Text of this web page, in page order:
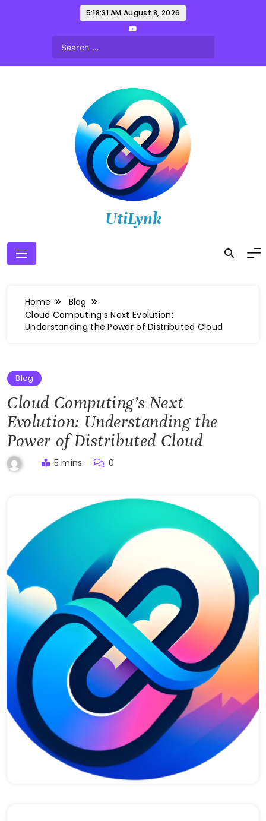
5:18:32 AM August 8, 2026
UtiLynk
Home
Blog
Cloud Computing’s Next Evolution:
Understanding the Power of Distributed Cloud
Blog
Cloud Computing’s Next
Evolution: Understanding the
Power of Distributed Cloud
5 mins 0